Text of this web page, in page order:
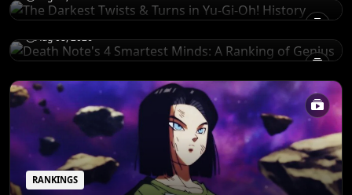
of Genius
Aug 08, 2026
RANKINGS